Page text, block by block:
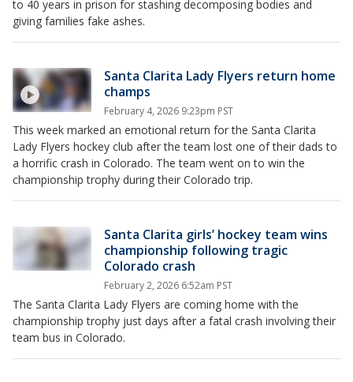
to 40 years in prison for stashing decomposing bodies and
giving families fake ashes.
Santa Clarita Lady Flyers return home
champs
February 4, 2026 9:23pm PST
This week marked an emotional return for the Santa Clarita
Lady Flyers hockey club after the team lost one of their dads to
a horrific crash in Colorado. The team went on to win the
championship trophy during their Colorado trip.
Santa Clarita girls’ hockey team wins
championship following tragic
Colorado crash
February 2, 2026 6:52am PST
The Santa Clarita Lady Flyers are coming home with the
championship trophy just days after a fatal crash involving their
team bus in Colorado.